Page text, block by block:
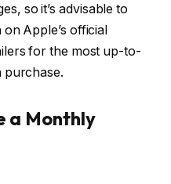
so it’s advisable to
Apple’s official
for the most up-to-
purchase.
a Monthly